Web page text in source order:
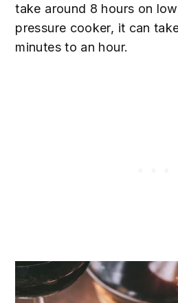
take around 8 hours on
pressure cooker, it can
minutes to an hour.